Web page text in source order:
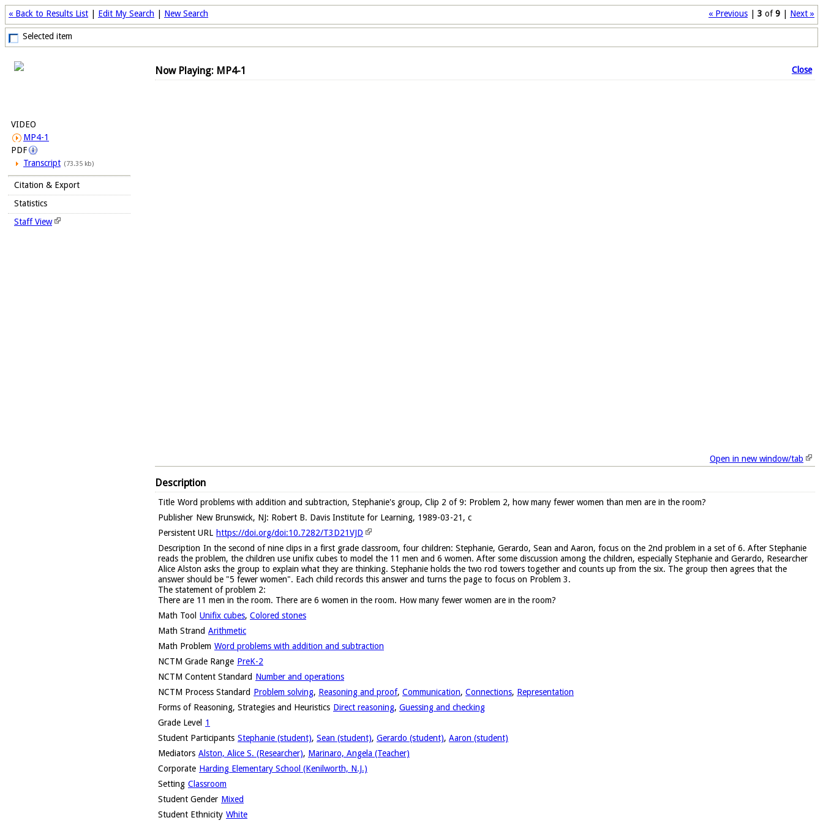
« Previous 3 of9 Next »
« Back to Results List Edit My Search New Search
Selected item
VIDEO
MP4-1
PDF
Transcript (73.35 kb)
Citation & Export
Statistics
Staff View
Now Playing: MP4-1 Close
Open in new window/tab
Description
Title Word problems with addition and subtraction, Stephanie's group, Clip 2 of 9: Problem 2, how many fewer women than men are in the room?
Publisher New Brunswick, NJ: Robert B. Davis Institute for Learning, 1989-03-21, c
Persistent URL https://doi.org/doi:10.7282/T3D21VJD
Description In the second of nine clips in a first grade classroom, four children: Stephanie, Gerardo, Sean and Aaron, focus on the 2nd problem in a set of 6. After Stephanie
reads the problem, the children use unifix cubes to model the 11 men and 6 women. After some discussion among the children, especially Stephanie and Gerardo, Researcher
Alice Alston asks the group to explain what they are thinking. Stephanie holds the two rod towers together and counts up from the six. The group then agrees that the
answer should be "5 fewer women". Each child records this answer and turns the page to focus on Problem 3.
The statement of problem 2:
There are 11 men in the room. There are 6 women in the room. How many fewer women are in the room?
Math Tool Unifix cubes, Colored stones
Math Strand Arithmetic
Math Problem Word problems with addition and subtraction
NCTM Grade Range PreK-2
NCTM Content Standard Number and operations
NCTM Process Standard Problem solving, Reasoning and proof, Communication, Connections, Representation
Forms of Reasoning, Strategies and Heuristics Direct reasoning, Guessing and checking
Grade Level 1
Student Participants Stephanie (student), Sean (student), Gerardo (student), Aaron (student)
Mediators Alston, Alice S. (Researcher), Marinaro, Angela (Teacher)
Corporate Harding Elementary School (Kenilworth, N.J.)
Setting Classroom
Student Gender Mixed
Student Ethnicity White